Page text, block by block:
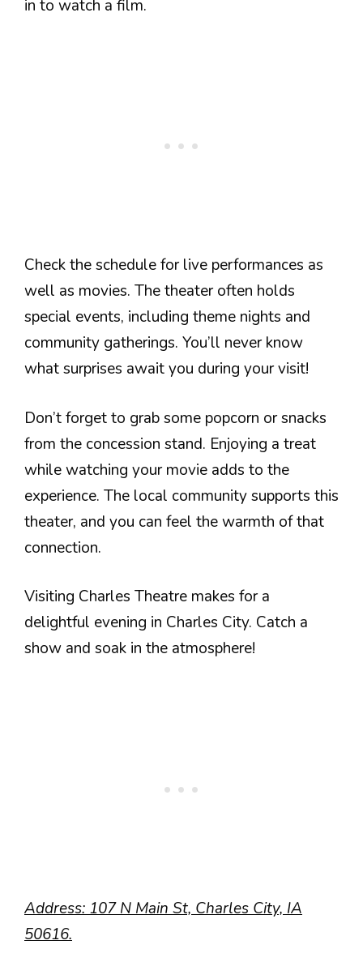
in to watch a film.
Check the schedule for live performances as
well as movies. The theater often holds
special events, including theme nights and
community gatherings. You’ll never know
what surprises await you during your visit!
Don’t forget to grab some popcorn or snacks
from the concession stand. Enjoying a treat
while watching your movie adds to the
experience. The local community supports this
theater, and you can feel the warmth of that
connection.
Visiting Charles Theatre makes for a
delightful evening in Charles City. Catch a
show and soak in the atmosphere!
Address: 107 N Main St, Charles City, IA
50616.